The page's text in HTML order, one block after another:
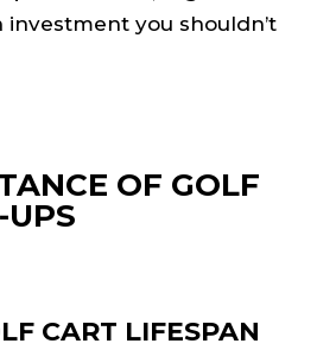
investment you shouldn’t
OF GOLF
UPS
CART LIFESPAN